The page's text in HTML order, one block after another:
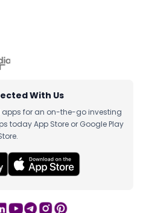
With Us
apps for an on-the-go investing
today App Store or Google Play